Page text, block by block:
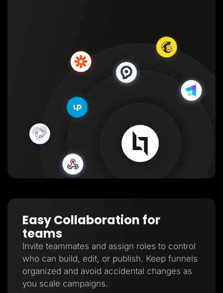
Easy Collaboration for
teams
Invite teammates and assign roles to control
who can build, edit, or publish. Keep funnels
organized and avoid accidental changes as
you scale campaigns.